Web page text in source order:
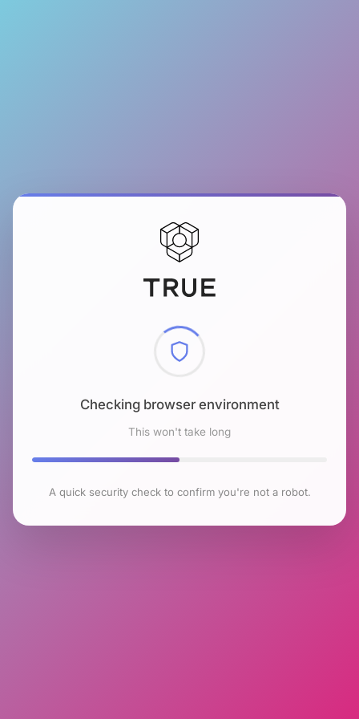
Checking browser environment
This won't take long
A quick security check to confirm you're not a robot.